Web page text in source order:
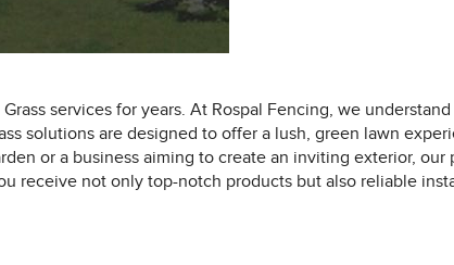
services for years. At Rospal Fencing, we
solutions are designed to offer a lush, green lawn
or a business aiming to create an inviting exterior,
receive not only top-notch products but also reliable